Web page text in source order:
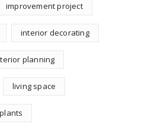
improvement project
interior decorating
planning
living space